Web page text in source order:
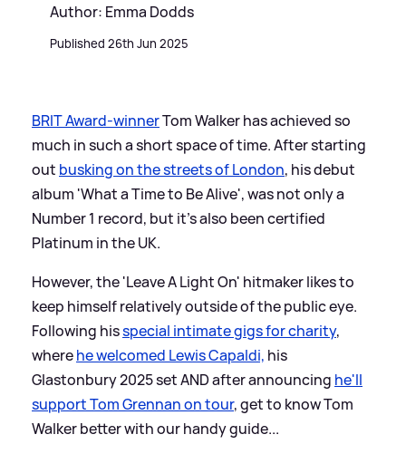
Author: Emma Dodds
Published 26th Jun 2025
BRIT Award-winnerTom Walker has achieved so
much in such a short space of time. After starting
out busking on the streets of London, his debut
album 'What a Time to Be Alive', was not only a
Number 1 record, but it's also been certified
Platinum in the UK.
However, the 'Leave A Light On' hitmaker likes to
keep himself relatively outside of the public eye.
Following hisspecial intimate gigs for charity,
wherehe welcomed Lewis Capaldi, his
Glastonbury 2025 set AND after announcing he'll
support Tom Grennan on tour, get to know Tom
Walker better with our handy guide...